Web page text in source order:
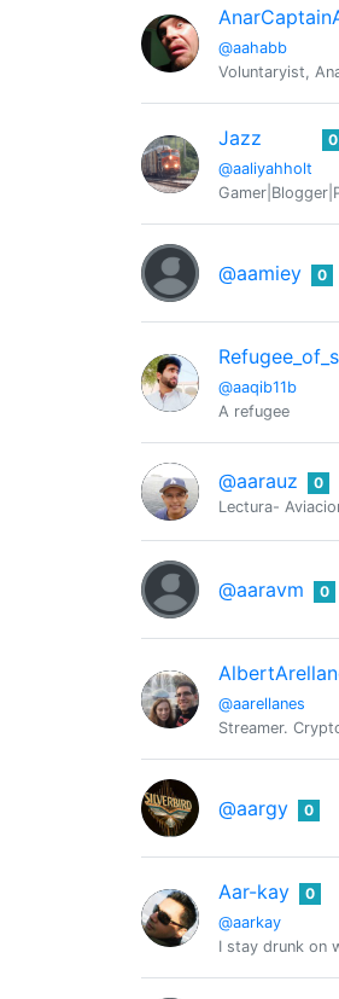
@aahabb
Voluntaryist,
Jazz
@aaliyahholt
0
@aamiey 0
@aaqib11b
A refugee
@aarauz
0
Lectura-
@aaravm 0
@aarellanes
Streamer.
@aargy 0
Aar-kay
@aarkay
0
I stay drunk on